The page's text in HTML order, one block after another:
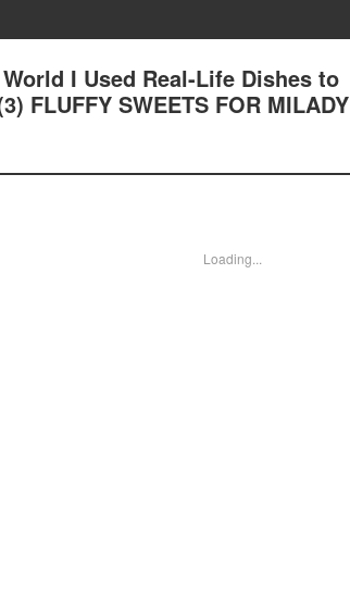
I Used Real-Life Dishes to
FLUFFY SWEETS FOR MILADY
Loading...